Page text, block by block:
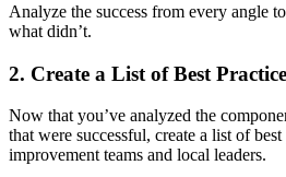
Analyze the success from every angle
what didn’t.
2. Create a List of Best
Now that you’ve analyzed the
that were successful, create a list of
improvement teams and local leaders.